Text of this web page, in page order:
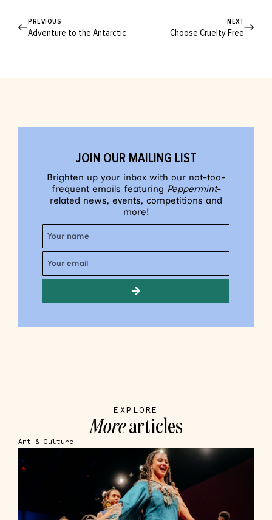
PREVIOUS
Adventure to the Antarctic
NEXT
Choose Cruelty Free
JOIN OUR MAILING LIST
Brighten up your inbox with our not-too-
frequent emails featuring Peppermint-
related news, events, competitions and
more!
EXPLORE
Morearticles
Art & Culture